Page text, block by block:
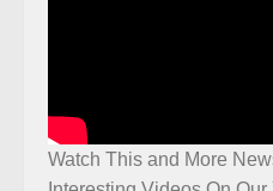
Watch This and More